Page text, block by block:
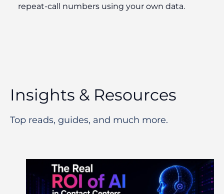
repeat-call numbers using your own data.
Insights & Resources
Top reads, guides, and much more.